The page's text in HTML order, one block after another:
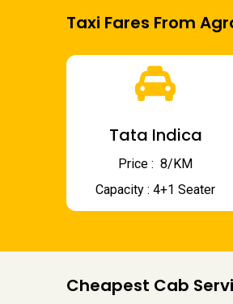
Taxi Fares From
Tata Indica
Price : ₹ 8/KM
Capacity : 4+1 Seater
Cheapest Cab